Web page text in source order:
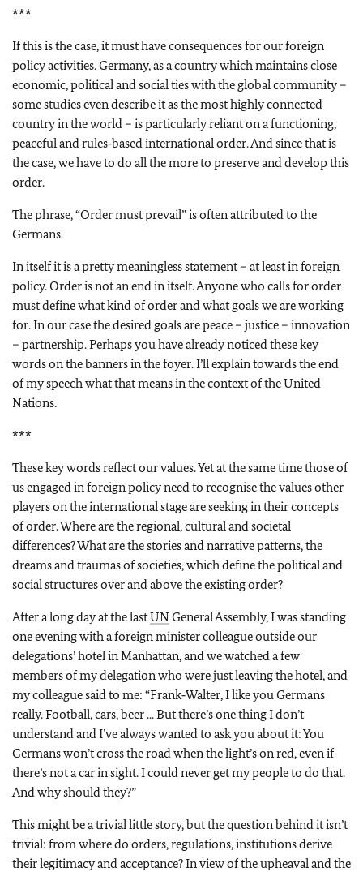
***
If this is the case, it must have consequences for our foreign
policy activities. Germany, as a country which maintains close
economic, political and social ties with the global community –
some studies even describe it as the most highly connected
country in the world – is particularly reliant on a functioning,
peaceful and rules‑based international order. And since that is
the case, we have to do all the more to preserve and develop this
order.
The phrase, “Order must prevail” is often attributed to the
Germans.
In itself it is a pretty meaningless statement – at least in foreign
policy. Order is not an end in itself. Anyone who calls for order
must define what kind of order and what goals we are working
for. In our case the desired goals are peace – justice – innovation
– partnership. Perhaps you have already noticed these key
words on the banners in the foyer. I’ll explain towards the end
of my speech what that means in the context of the United
Nations.
***
These key words reflect our values. Yet at the same time those of
us engaged in foreign policy need to recognise the values other
players on the international stage are seeking in their concepts
of order. Where are the regional, cultural and societal
differences? What are the stories and narrative patterns, the
dreams and traumas of societies, which define the political and
social structures over and above the existing order?
After a long day at the lastUNGeneral Assembly, I was standing
one evening with a foreign minister colleague outside our
delegations’ hotel in Manhattan, and we watched a few
members of my delegation who were just leaving the hotel, and
my colleague said to me: “Frank‑Walter, I like you Germans
really. Football, cars, beer ... But there’s one thing I don’t
understand and I’ve always wanted to ask you about it: You
Germans won’t cross the road when the light’s on red, even if
there’s not a car in sight. I could never get my people to do that.
And why should they?”
This might be a trivial little story, but the question behind it isn’t
trivial: from where do orders, regulations, institutions derive
their legitimacy and acceptance? In view of the upheaval and the